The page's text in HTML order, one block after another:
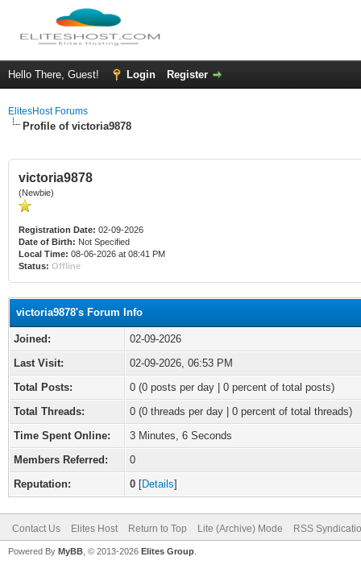
Hello There, Guest! Login Register
ElitesHost Forums
Profile of victoria9878
victoria9878
(Newbie)
Registration Date: 02-09-2026
Date of Birth: Not Specified
Local Time: 08-06-2026 at 08:41 PM
Status: Offline
victoria9878's Forum Info
Joined:
02-09-2026
Last Visit:
02-09-2026, 06:53 PM
Total Posts:
0 (0 posts per day | 0 percent of total posts)
Total Threads:
0 (0 threads per day | 0 percent of total threads)
Time Spent Online:
3 Minutes, 6 Seconds
Members Referred:
0
Reputation:
0 [Details]
Contact Us Elites Host Return to Top Lite (Archive) Mode RSS
Powered By MyBB , © 2013-2026 Elites Group